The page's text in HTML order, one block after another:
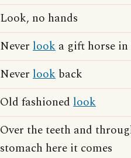
Look, no hands
Never look a gift horse
Never look back
Old fashioned look
Over the teeth and
stomach here it comes